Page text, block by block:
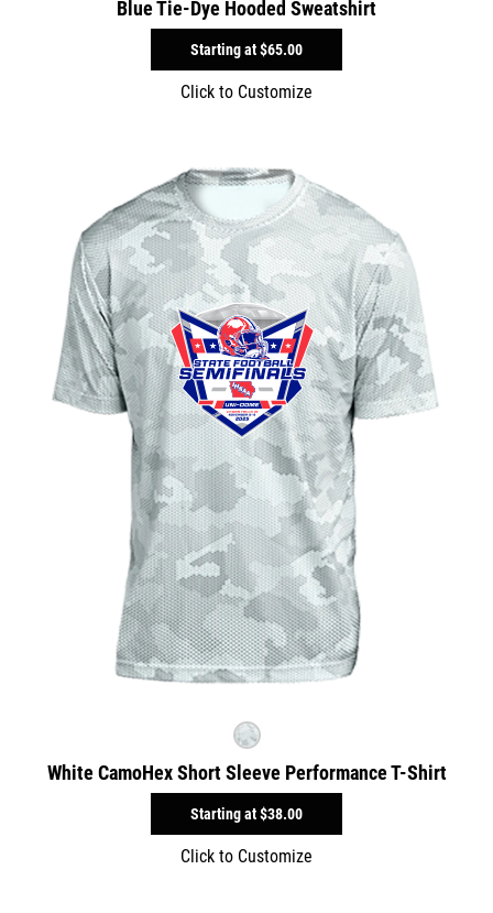
Blue Tie-Dye Hooded Sweatshirt
Starting at$65.00
Click to Customize
White CamoHex Short Sleeve Performance T-Shirt
Starting at$38.00
Click to Customize